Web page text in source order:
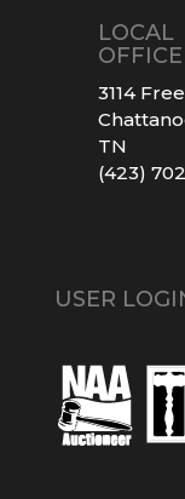
LOCAL
OFFICE
3114
TN
(423)
USER